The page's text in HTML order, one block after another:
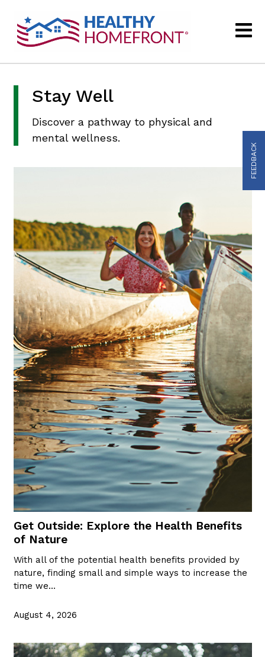
Stay Well
Discover a pathway to physical and
mental wellness.
Get Outside: Explore the Health Benefits
of Nature
With all of the potential health benefits provided by
nature, finding small and simple ways to increase the
time we…
August 4, 2026
FEEDBACK